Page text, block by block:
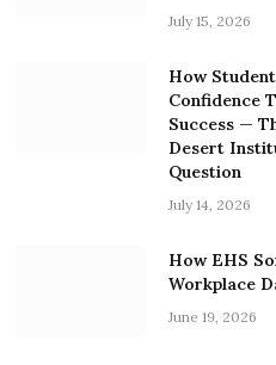
July 15, 2026
How
Confidence
Success —
Desert
Question
July 14, 2026
How EHS
Workplace
June 19, 2026